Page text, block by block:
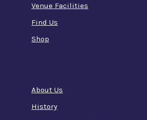
Venue Facilities
Find Us
Shop
About Us
History